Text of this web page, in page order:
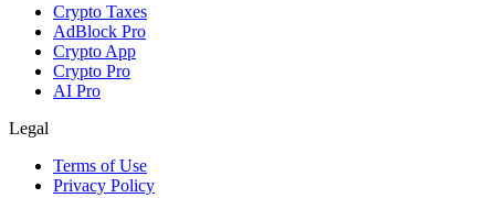
Crypto Taxes
AdBlock Pro
Crypto App
Crypto Pro
AI Pro
Legal
Terms of Use
Privacy Policy